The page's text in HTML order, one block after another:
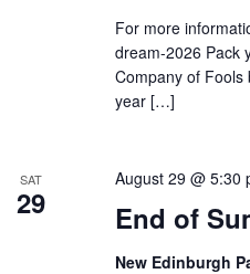
For more
dream-2026 Pack
Company of Fools
year […]
SAT
29 End of
August 29 @ 5:30
New Edinburgh